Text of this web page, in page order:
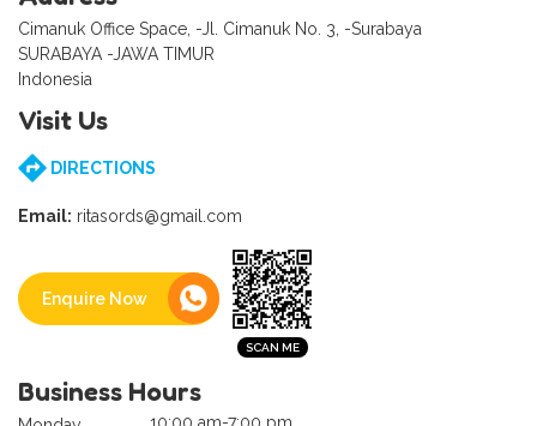
Cimanuk Office Space, -Jl. Cimanuk No. 3, -Surabaya
SURABAYA -JAWA TIMUR
Indonesia
Visit Us
DIRECTIONS
Email: ritasords@gmail.com
Enquire Now
Business Hours
10:00 am-7:00 pm